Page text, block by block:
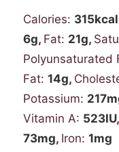
Calories: 315kcal
6g, Fat: 21g,
Polyunsaturated
Fat: 14g,
Potassium: 217
Vitamin A: 523IU,
73mg, Iron: 1mg